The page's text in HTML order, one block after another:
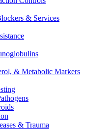
& Services
& Metabolic Markers
& Trauma